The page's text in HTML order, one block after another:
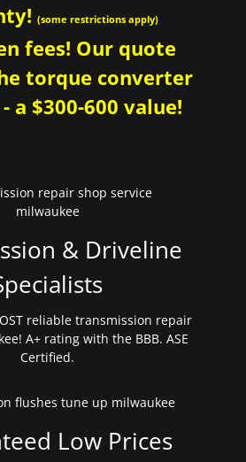
(some restrictions apply)
fees! Our quote
torque converter
a $300-600 value!
& Driveline
reliable transmission repair
A+ rating with the BBB. ASE
Certified.
Low Prices